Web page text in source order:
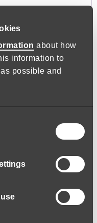
about how
information to
possible and
sent to your email